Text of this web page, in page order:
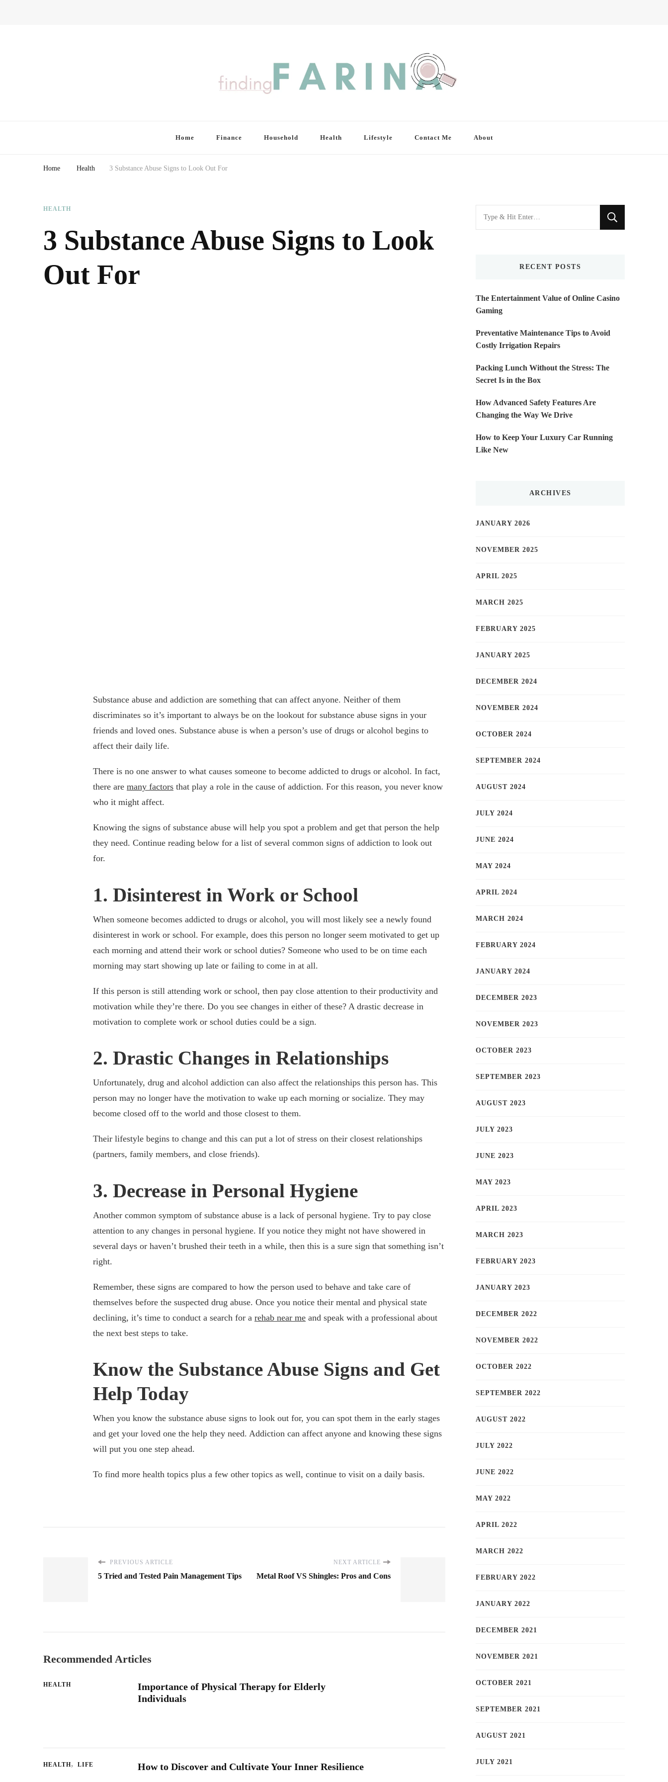
Home Finance Household Health Lifestyle Contact Me About
Home Health 3 Substance Abuse Signs to Look Out For
HEALTH
3 Substance Abuse Signs to Look
Out For
Substance abuse and addiction are something that can affect anyone. Neither of them
discriminates so it’s important to always be on the lookout for substance abuse signs in your
friends and loved ones. Substance abuse is when a person’s use of drugs or alcohol begins to
affect their daily life.
There is no one answer to what causes someone to become addicted to drugs or alcohol. In fact,
there are many factors that play a role in the cause of addiction. For this reason, you never know
who it might affect.
Knowing the signs of substance abuse will help you spot a problem and get that person the help
they need. Continue reading below for a list of several common signs of addiction to look out
for.
1. Disinterest in Work or School
When someone becomes addicted to drugs or alcohol, you will most likely see a newly found
disinterest in work or school. For example, does this person no longer seem motivated to get up
each morning and attend their work or school duties? Someone who used to be on time each
morning may start showing up late or failing to come in at all.
If this person is still attending work or school, then pay close attention to their productivity and
motivation while they’re there. Do you see changes in either of these? A drastic decrease in
motivation to complete work or school duties could be a sign.
2. Drastic Changes in Relationships
Unfortunately, drug and alcohol addiction can also affect the relationships this person has. This
person may no longer have the motivation to wake up each morning or socialize. They may
become closed off to the world and those closest to them.
Their lifestyle begins to change and this can put a lot of stress on their closest relationships
(partners, family members, and close friends).
3. Decrease in Personal Hygiene
Another common symptom of substance abuse is a lack of personal hygiene. Try to pay close
attention to any changes in personal hygiene. If you notice they might not have showered in
several days or haven’t brushed their teeth in a while, then this is a sure sign that something isn’t
right.
Remember, these signs are compared to how the person used to behave and take care of
themselves before the suspected drug abuse. Once you notice their mental and physical state
declining, it’s time to conduct a search for a rehab near me and speak with a professional about
the next best steps to take.
Know the Substance Abuse Signs and Get
Help Today
When you know the substance abuse signs to look out for, you can spot them in the early stages
and get your loved one the help they need. Addiction can affect anyone and knowing these signs
will put you one step ahead.
To find more health topics plus a few other topics as well, continue to visit on a daily basis.
PREVIOUS ARTICLE
5 Tried and Tested Pain Management Tips
NEXT ARTICLE
Metal Roof VS Shingles: Pros and Cons
Recommended Articles
HEALTH
Importance of Physical Therapy for Elderly
Individuals
HEALTH LIFE How to Discover and Cultivate Your Inner Resilience
Looking
for
RECENT POSTS
The Entertainment Value of Online Casino
Gaming
Preventative Maintenance Tips to Avoid
Costly Irrigation Repairs
Packing Lunch Without the Stress: The
Secret Is in the Box
How Advanced Safety Features Are
Changing the Way We Drive
How to Keep Your Luxury Car Running
Like New
ARCHIVES
JANUARY 2026
NOVEMBER 2025
APRIL 2025
MARCH 2025
FEBRUARY 2025
JANUARY 2025
DECEMBER 2024
NOVEMBER 2024
OCTOBER 2024
SEPTEMBER 2024
AUGUST 2024
JULY 2024
JUNE 2024
MAY 2024
APRIL 2024
MARCH 2024
FEBRUARY 2024
JANUARY 2024
DECEMBER 2023
NOVEMBER 2023
OCTOBER 2023
SEPTEMBER 2023
AUGUST 2023
JULY 2023
JUNE 2023
MAY 2023
APRIL 2023
MARCH 2023
FEBRUARY 2023
JANUARY 2023
DECEMBER 2022
NOVEMBER 2022
OCTOBER 2022
SEPTEMBER 2022
AUGUST 2022
JULY 2022
JUNE 2022
MAY 2022
APRIL 2022
MARCH 2022
FEBRUARY 2022
JANUARY 2022
DECEMBER 2021
NOVEMBER 2021
OCTOBER 2021
SEPTEMBER 2021
AUGUST 2021
JULY 2021